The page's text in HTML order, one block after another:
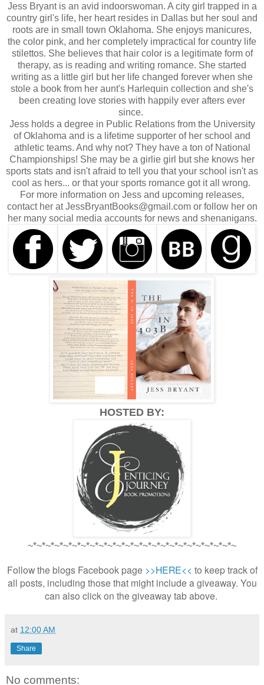
Jess Bryant is an avid indoorswoman. A city girl trapped in a
country girl's life, her heart resides in Dallas but her soul and
roots are in small town Oklahoma. She enjoys manicures,
the color pink, and her completely impractical for country life
stilettos. She believes that hair color is a legitimate form of
therapy, as is reading and writing romance. She started
writing as a little girl but her life changed forever when she
stole a book from her aunt's Harlequin collection and she's
been creating love stories with happily ever afters ever
since.
Jess holds a degree in Public Relations from the University
of Oklahoma and is a lifetime supporter of her school and
athletic teams. And why not? They have a ton of National
Championships! She may be a girlie girl but she knows her
sports stats and isn't afraid to tell you that your school isn't as
cool as hers... or that your sports romance got it all wrong.
For more information on Jess and upcoming releases,
contact her at JessBryantBooks@gmail.com or follow her on
her many social media accounts for news and shenanigans.
HOSTED BY:
~*~*~*~*~*~*~*~*~*~*~*~*~*~*~*~*~*~*~*~*~*~*~*~
Follow the blogs Facebook page >>HERE<< to keep track of
all posts, including those that might include a giveaway. You
can also click on the giveaway tab above.
at 12:00 AM
Share
No comments: